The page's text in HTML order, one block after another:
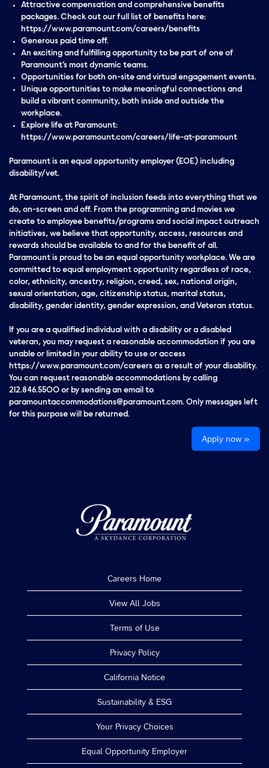
Attractive compensation and comprehensive benefits
packages. Check out our full list of benefits here:
https://www.paramount.com/careers/benefits
Generous paid time off.
An exciting and fulfilling opportunity to be part of one of
Paramount’s most dynamic teams.
Opportunities for both on-site and virtual engagement events.
Unique opportunities to make meaningful connections and
build a vibrant community, both inside and outside the
workplace.
Explore life at Paramount:
https://www.paramount.com/careers/life-at-paramount
Paramount is an equal opportunity employer (EOE) including
disability/vet.
At Paramount, the spirit of inclusion feeds into everything that we
do, on-screen and off. From the programming and movies we
create to employee benefits/programs and social impact outreach
initiatives, we believe that opportunity, access, resources and
rewards should be available to and for the benefit of all.
Paramount is proud to be an equal opportunity workplace. We are
committed to equal employment opportunity regardless of race,
color, ethnicity, ancestry, religion, creed, sex, national origin,
sexual orientation, age, citizenship status, marital status,
disability, gender identity, gender expression, and Veteran status.
If you are a qualified individual with a disability or a disabled
veteran, you may request a reasonable accommodation if you are
unable or limited in your ability to use or access
https://www.paramount.com/careers as a result of your disability.
You can request reasonable accommodations by calling
212.846.5500 or by sending an email to
paramountaccommodations@paramount.com. Only messages left
for this purpose will be returned.
Apply now »
Careers Home
View All Jobs
Terms of Use
Privacy Policy
California Notice
Sustainability & ESG
Your Privacy Choices
Equal Opportunity Employer